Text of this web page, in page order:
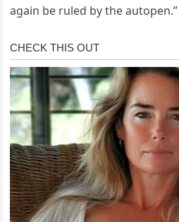
again be ruled by the autopen.”